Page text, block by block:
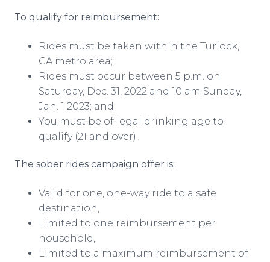
To qualify for reimbursement:
Rides must be taken within the Turlock,
CA metro area;
Rides must occur between 5 p.m. on
Saturday, Dec. 31, 2022 and 10 am Sunday,
Jan. 1 2023; and
You must be of legal drinking age to
qualify (21 and over).
The sober rides campaign offer is:
Valid for one, one-way ride to a safe
destination,
Limited to one reimbursement per
household,
Limited to a maximum reimbursement of